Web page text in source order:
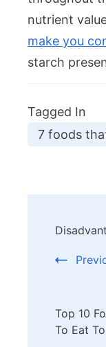
nutrient
make you
starch
Tagged In
7 foods
Top 10
To Eat